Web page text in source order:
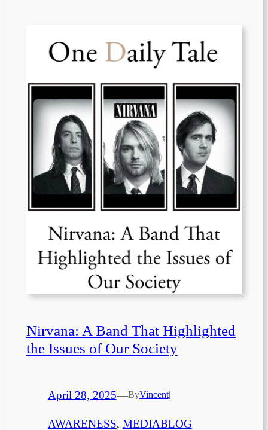
Nirvana: A Band That Highlighted
the Issues of Our Society
April 28, 2025—ByVincent|
AWARENESS, MEDIABLOG